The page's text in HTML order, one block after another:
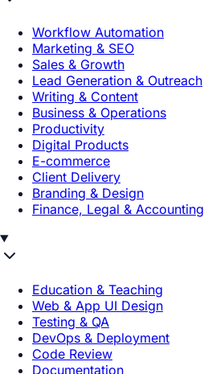
Workflow Automation
Marketing & SEO
Sales & Growth
Lead Generation & Outreach
Writing & Content
Business & Operations
Productivity
Digital Products
E-commerce
Client Delivery
Branding & Design
Finance, Legal & Accounting
Education & Teaching
Web & App UI Design
Testing & QA
DevOps & Deployment
Code Review
Documentation